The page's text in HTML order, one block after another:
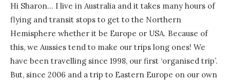
Hi Sharon… I live in Australia and it takes many hours of
flying and transit stops to get to the Northern
Hemisphere whether it be Europe or USA. Because of
this, we Aussies tend to make our trips long ones! We
have been travelling since 1998, our first ‘organised trip’.
But, since 2006 and a trip to Eastern Europe on our own